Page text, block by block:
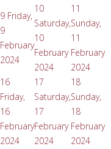
9 Friday,
9
February
2024
10
Saturday,
10
February
2024
11
Sunday,
11
February
2024
16
Friday,
16
February
2024
17
Saturday,
17
February
2024
18
Sunday,
18
February
2024